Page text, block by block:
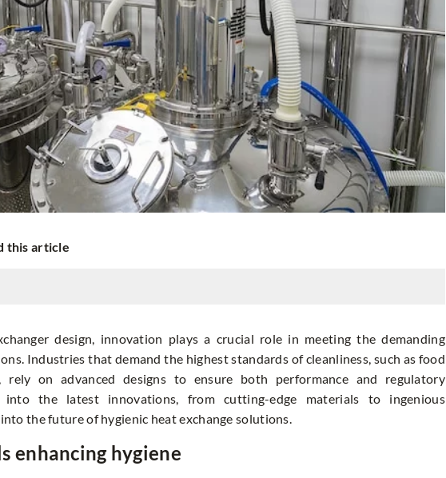
this article
design, innovation plays a crucial role in meeting the demanding
Industries that demand the highest standards of cleanliness, such as food
rely on advanced designs to ensure both performance and regulatory
into the latest innovations, from cutting-edge materials to ingenious
the future of hygienic heat exchange solutions.
enhancing hygiene